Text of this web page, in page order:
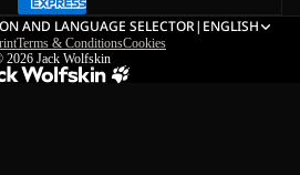
AND LANGUAGE SELECTOR| ENGLISH
Terms & ConditionsCookies
2026 Jack Wolfskin